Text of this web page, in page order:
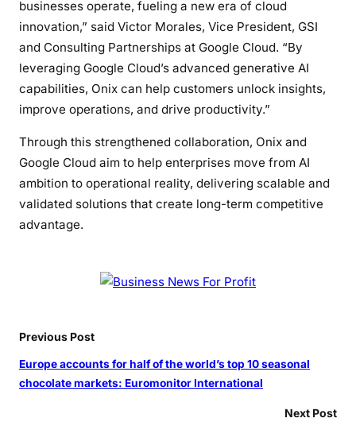
&
D
a
t
a
n
t
businesses operate, fueling a new era of cloud
innovation,” said Victor Morales, Vice President, GSI
and Consulting Partnerships at Google Cloud. “By
leveraging Google Cloud’s advanced generative AI
capabilities, Onix can help customers unlock insights,
improve operations, and drive productivity.”
Through this strengthened collaboration, Onix and
Google Cloud aim to help enterprises move from AI
ambition to operational reality, delivering scalable and
validated solutions that create long-term competitive
advantage.
Previous Post
Europe accounts for half of the world’s top 10 seasonal
chocolate markets: Euromonitor International
Next Post